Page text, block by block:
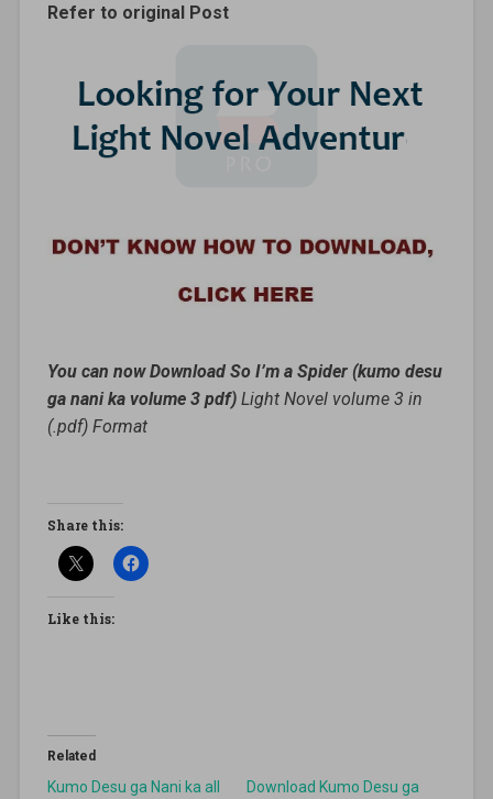
Refer to original Post
You can now Download So I’m a Spider (kumo desu
ga nani ka volume 3 pdf) Light Novel volume 3 in
(.pdf) Format
Share this:
Like this:
Related
Kumo Desu ga Nani ka all
Download Kumo Desu ga